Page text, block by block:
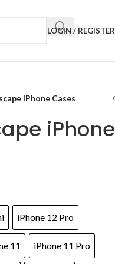
LOGIN / REGISTER
iPhone Cases
iPhone
iPhone 12 Pro
11 iPhone 11 Pro